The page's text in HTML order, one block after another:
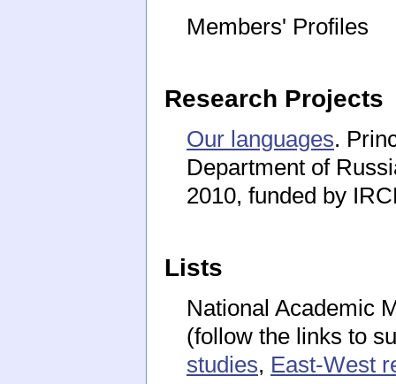
Members' Profiles
Research Projects
Our languages.
Department of
2010, funded by
Lists
National Academic
(follow the links to
studies, East-West